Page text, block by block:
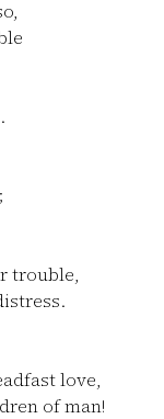
trouble,
love,
of man!